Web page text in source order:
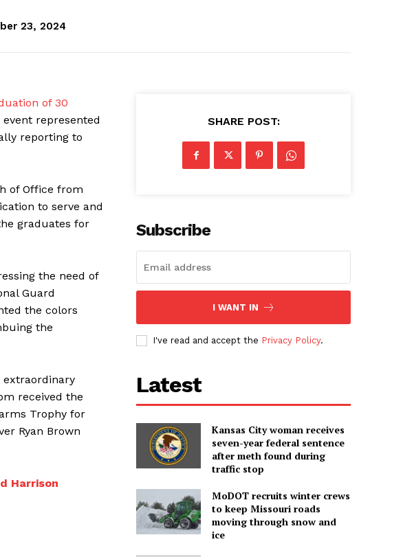
23, 2024
of 30
represented
reporting to
of Office from
to serve and
graduates for
the need of
Guard
the colors
the
extraordinary
received the
Trophy for
Ryan Brown
Harrison
SHARE POST:
Subscribe
I WANT IN
I've read and accept the Privacy Policy.
Latest
Kansas City woman receives
seven-year federal sentence
after meth found during
traffic stop
MoDOT recruits winter crews
to keep Missouri roads
moving through snow and
ice